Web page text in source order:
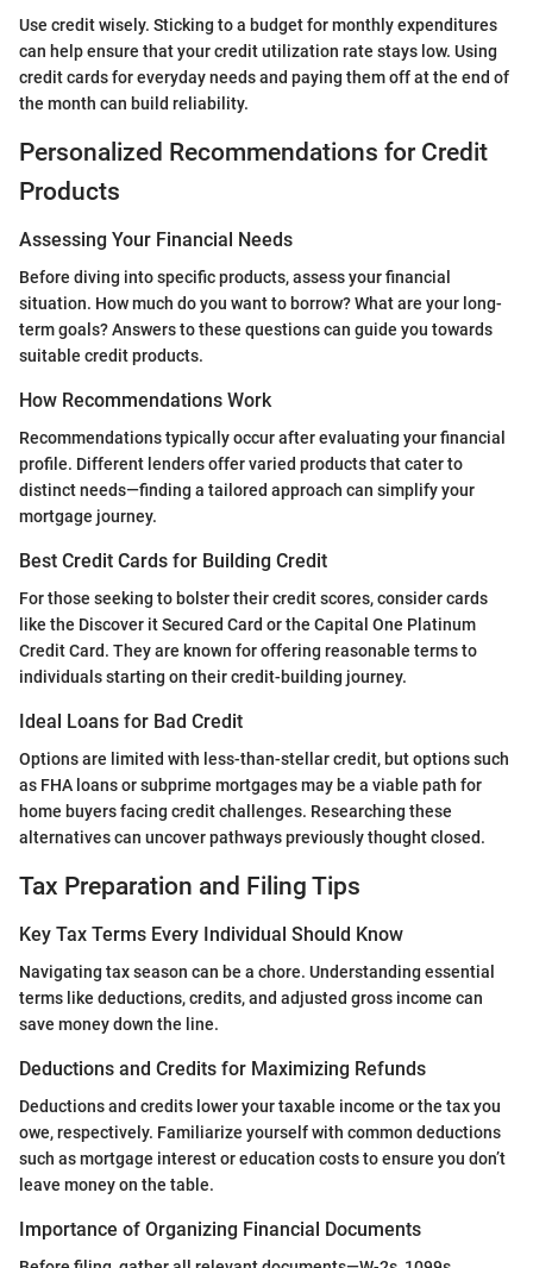
Use credit wisely. Sticking to a budget for monthly expenditures
can help ensure that your credit utilization rate stays low. Using
credit cards for everyday needs and paying them off at the end of
the month can build reliability.
Personalized Recommendations for Credit
Products
Assessing Your Financial Needs
Before diving into specific products, assess your financial
situation. How much do you want to borrow? What are your long-
term goals? Answers to these questions can guide you towards
suitable credit products.
How Recommendations Work
Recommendations typically occur after evaluating your financial
profile. Different lenders offer varied products that cater to
distinct needs—finding a tailored approach can simplify your
mortgage journey.
Best Credit Cards for Building Credit
For those seeking to bolster their credit scores, consider cards
like the Discover it Secured Card or the Capital One Platinum
Credit Card. They are known for offering reasonable terms to
individuals starting on their credit-building journey.
Ideal Loans for Bad Credit
Options are limited with less-than-stellar credit, but options such
as FHA loans or subprime mortgages may be a viable path for
home buyers facing credit challenges. Researching these
alternatives can uncover pathways previously thought closed.
Tax Preparation and Filing Tips
Key Tax Terms Every Individual Should Know
Navigating tax season can be a chore. Understanding essential
terms like deductions, credits, and adjusted gross income can
save money down the line.
Deductions and Credits for Maximizing Refunds
Deductions and credits lower your taxable income or the tax you
owe, respectively. Familiarize yourself with common deductions
such as mortgage interest or education costs to ensure you don’t
leave money on the table.
Importance of Organizing Financial Documents